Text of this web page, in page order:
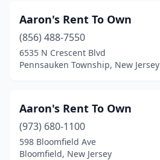
Maplewood(2)
Marlton
(7)
Matawan(1)
Mays Landing (3)
Aaron's Rent To Own
(856) 488-7550
6535 N Crescent Blvd
Pennsauken Township, New Jersey
Aaron's Rent To Own
(973) 680-1100
598 Bloomfield Ave
Bloomfield, New Jersey